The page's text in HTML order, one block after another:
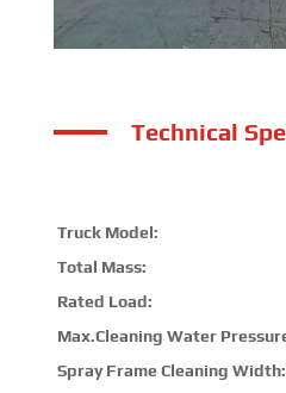
Technical
Truck Model:
Total Mass:
Rated Load:
Max.Cleaning Water
Spray Frame Cleaning Width: